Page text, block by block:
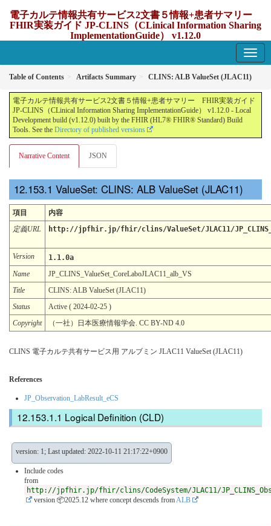
電子カルテ情報共有サービス2文書５情報+患者サマリー
FHIR実装ガイド JP-CLINS（CLinical Information Sharing
ImplementationGuide） v1.12.0
Table of Contents Artifacts Summary CLINS: ALB ValueSet (JLAC11)
電子カルテ情報共有サービス2文書５情報+患者サマリー FHIR実装ガイド
JP-CLINS（CLinical Information Sharing ImplementationGuide） v1.12.0 - Local
Development build (v1.12.0) built by the FHIR (HL7® FHIR® Standard) Build
Tools. See the Directory of published versions
Narrative Content JSON
ValueSet: CLINS: ALB ValueSet (JLAC11)
項目
内容
定義URL
http://jpfhir.jp/fhir/clins/ValueSet/JLAC11/
Version
1.1.0a
Name
JP_CLINS_ValueSet_CoreLaboJLAC11_alb_VS
Title
CLINS: ALB ValueSet (JLAC11)
Status
Active ( 2024-02-25 )
Copyright
（一社）日本医療情報学会. CC BY-ND 4.0
CLINS 電子カルテ共有サービス用 アルブミン JLAC11 ValueSet (JLAC11)
References
JP_Observation_LabResult_eCS
Logical Definition (CLD)
version: 1; Last updated: 2022-10-11 21:17:22+0900
Include codes
from
http://jpfhir.jp/fhir/clins/CodeSystem/JLAC11/
version 📦2025.12 where concept descends fromALB